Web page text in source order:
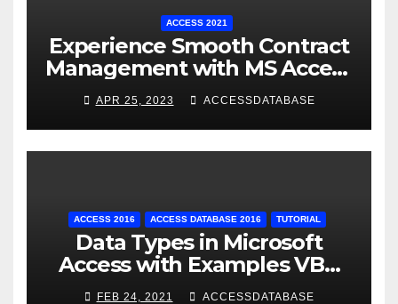
ACCESS 2021
Experience Smooth Contract
Management with MS Access
Database Tracking Software
APR 25, 2023 ACCESSDATABASE
ACCESS 2016 ACCESS DATABASE 2016 TUTORIAL
Data Types in Microsoft
Access with Examples VBA
Access
FEB 24, 2021 ACCESSDATABASE